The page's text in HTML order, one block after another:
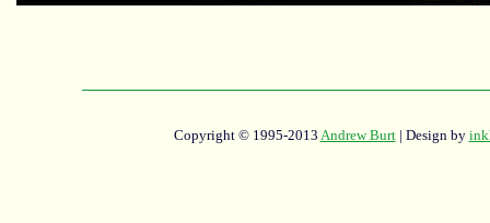
Copyright © 1995-2013 Andrew Burt| Design by